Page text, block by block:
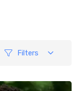
Filters